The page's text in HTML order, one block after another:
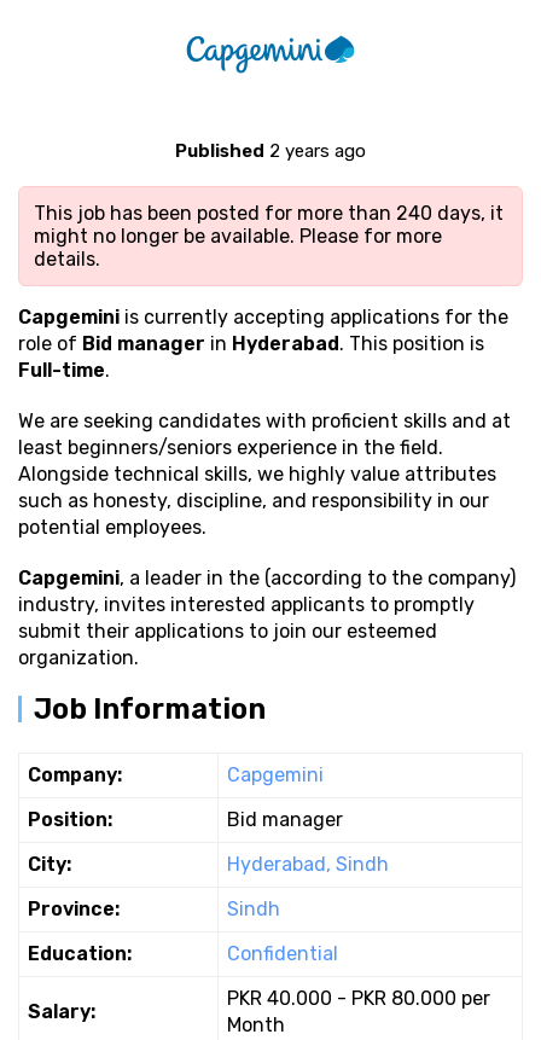
Published 2 years ago
This job has been posted for more than 240 days, it
might no longer be available. Please for more
details.
Capgemini is currently accepting applications for the
role of Bid manager in Hyderabad. This position is
Full-time.
We are seeking candidates with proficient skills and at
least beginners/seniors experience in the field.
Alongside technical skills, we highly value attributes
such as honesty, discipline, and responsibility in our
potential employees.
Capgemini, a leader in the (according to the company)
industry, invites interested applicants to promptly
submit their applications to join our esteemed
organization.
Job Information
Company:
Capgemini
Position:
Bid manager
City:
Hyderabad, Sindh
Province:
Sindh
Education:
Confidential
Salary:
PKR 40.000 - PKR 80.000 per
Month